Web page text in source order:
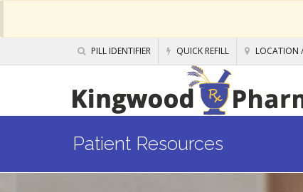
PILL IDENTIFIER QUICK REFILL LOCATION
Patient Resources